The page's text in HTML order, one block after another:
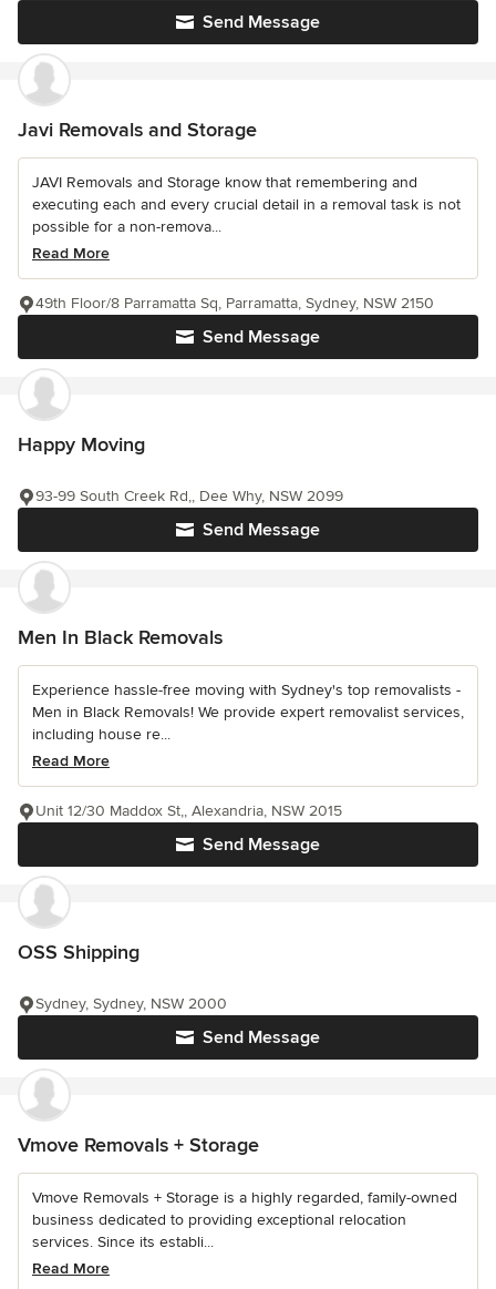
Send Message
Javi Removals and Storage
JAVI Removals and Storage know that remembering and
executing each and every crucial detail in a removal task is not
possible for a non-remova...
Read More
Send Message
49th Floor/8 Parramatta Sq, Parramatta, Sydney, NSW 2150
Happy Moving
Send Message
93-99 South Creek Rd,, Dee Why, NSW 2099
Men In Black Removals
Experience hassle-free moving with Sydney's top removalists -
Men in Black Removals! We provide expert removalist services,
including house re...
Read More
Send Message
Unit 12/30 Maddox St,, Alexandria, NSW 2015
OSS Shipping
Send Message
Sydney, Sydney, NSW 2000
Vmove Removals + Storage
Vmove Removals + Storage is a highly regarded, family-owned
business dedicated to providing exceptional relocation
services. Since its establi...
Read More